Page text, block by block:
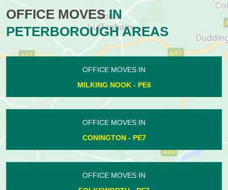
OFFICE MOVESIN
PETERBOROUGH AREAS
OFFICE MOVES IN
MILKING NOOK - PE6
OFFICE MOVES IN
CONINGTON - PE7
OFFICE MOVES IN